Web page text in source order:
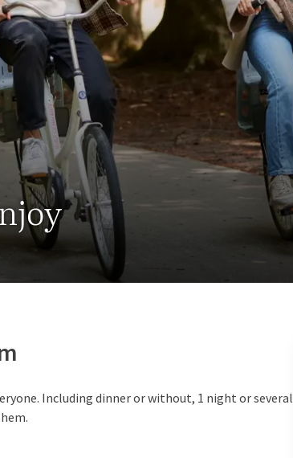
Including dinner or without, 1 night or several